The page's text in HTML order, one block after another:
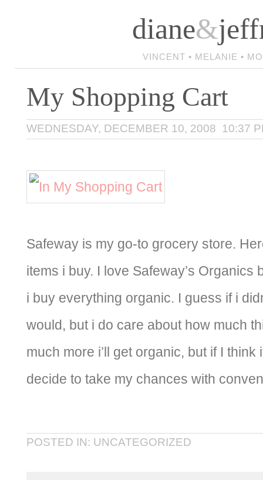
diane&
VINCENT • MELANIE •
My Shopping Cart
WEDNESDAY, DECEMBER 10, 2008 10:37
Safeway is my go-to grocery store.
items i buy. I love Safeway’s Organics
i buy everything organic. I guess if i
would, but i do care about how much
much more i’ll get organic, but if I
decide to take my chances with
POSTED IN: UNCATEGORIZED